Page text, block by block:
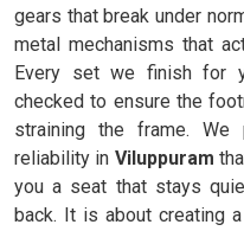
gears that break under
metal mechanisms that
Every set we finish for
checked to ensure the
straining the frame.
reliability in Viluppuram
you a seat that stays
back. It is about creating